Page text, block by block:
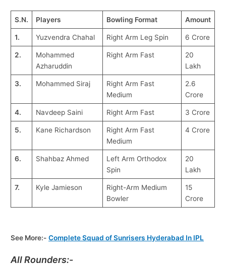
S.N. Players Bowling Format Amount
1. Yuzvendra Chahal Right Arm Leg Spin 6 Crore
2.
Mohammed
Azharuddin
Right Arm Fast
20
Lakh
3. Mohammed Siraj
Right Arm Fast
Medium
2.6
Crore
4. Navdeep Saini Right Arm Fast 3 Crore
5. Kane Richardson
Right Arm Fast
Medium
4 Crore
6. Shahbaz Ahmed
Left Arm Orthodox
Spin
20
Lakh
7. Kyle Jamieson
Right-Arm Medium
Bowler
15
Crore
See More:- Complete Squad of Sunrisers Hyderabad In IPL
All Rounders:-